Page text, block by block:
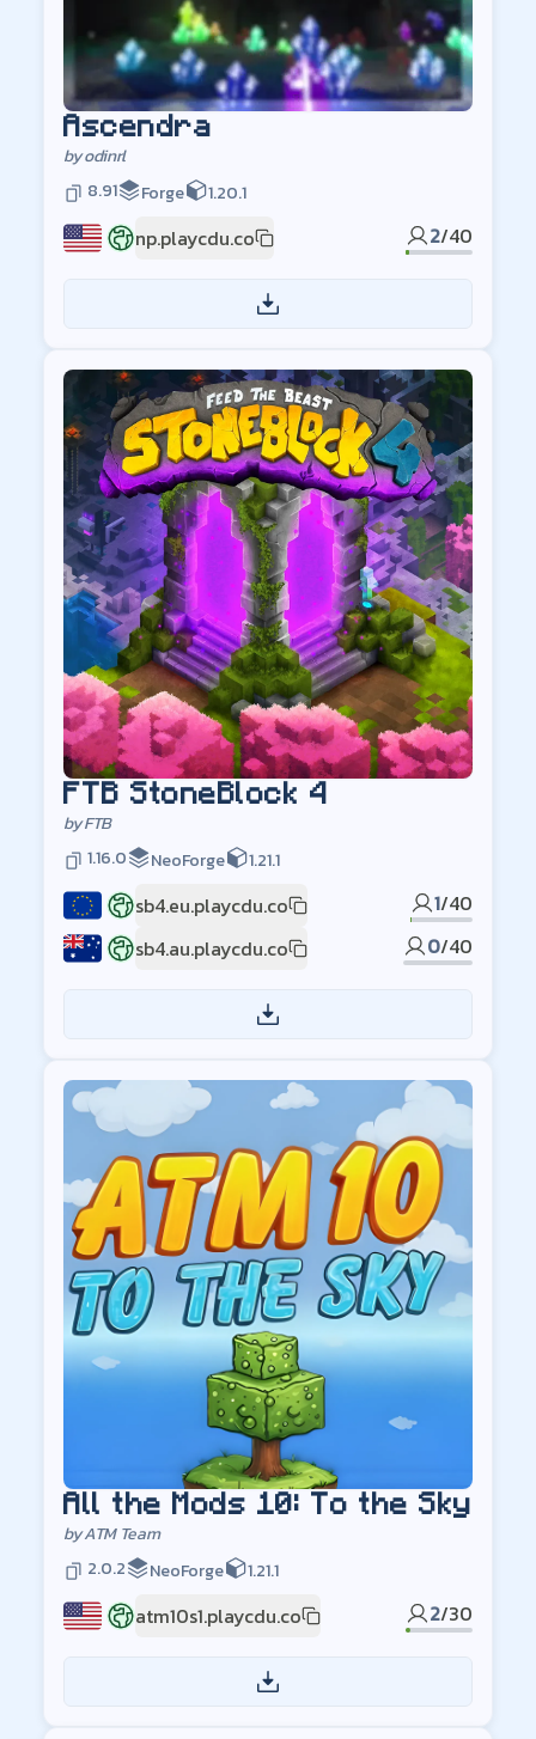
Ascendra
byodinrl
8.91
Forge 1.20.1
np.playcdu.co 2/40
FTB StoneBlock 4
byFTB
1.16.0
NeoForge 1.21.1
EU
sb4.eu.playcdu.co 1/40
sb4.au.playcdu.co 0/40
All the Mods 10: To the Sky
byATM Team
2.0.2
NeoForge 1.21.1
atm10s1.playcdu.co 2/30